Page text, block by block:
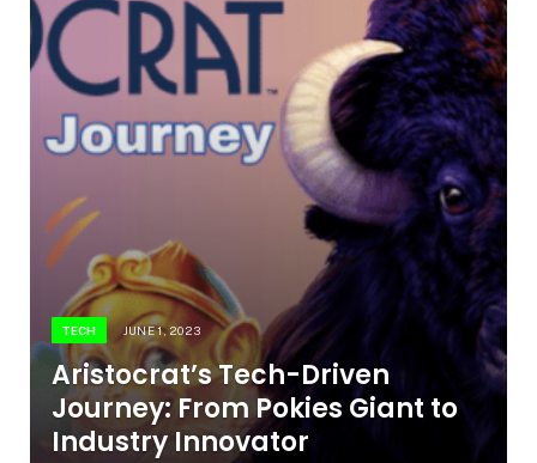
TECH JUNE 1, 2023
Aristocrat’s Tech-Driven
Journey: From Pokies Giant to
Industry Innovator